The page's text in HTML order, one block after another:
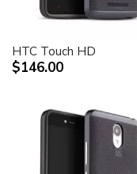
HTC Touch HD
$146.00